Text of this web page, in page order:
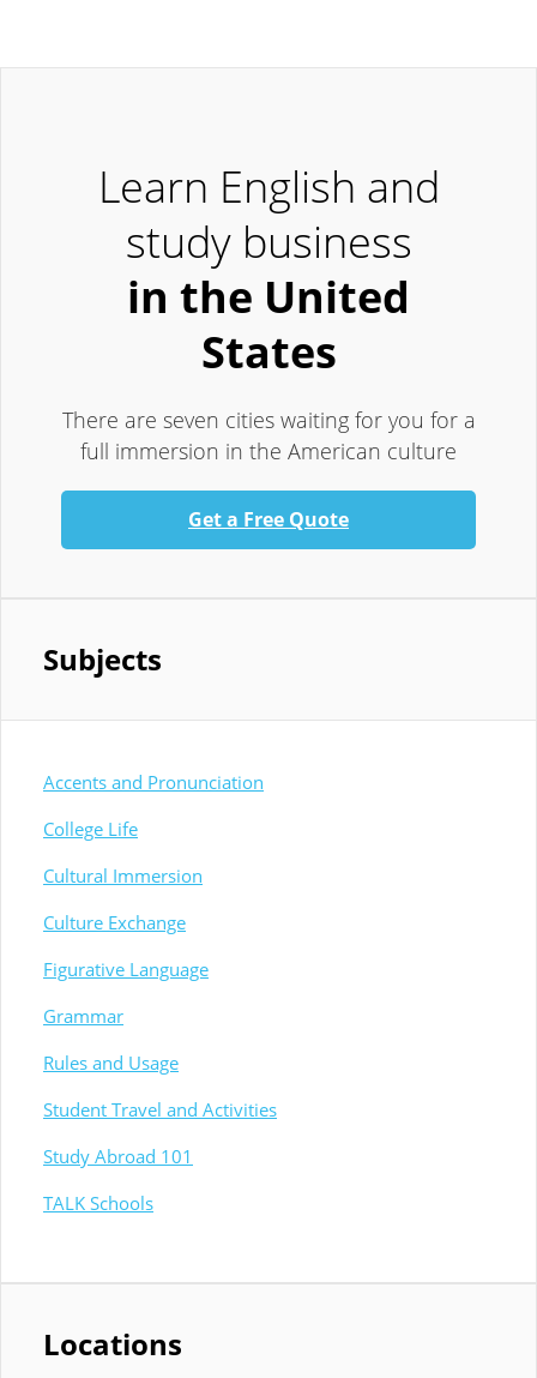
Learn English and
study business
in the United
States
There are seven cities waiting for you for a
full immersion in the American culture
Get a Free Quote
Subjects
Accents and Pronunciation
College Life
Cultural Immersion
Culture Exchange
Figurative Language
Grammar
Rules and Usage
Student Travel and Activities
Study Abroad 101
TALK Schools
Locations